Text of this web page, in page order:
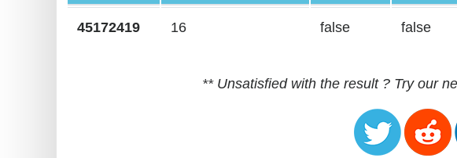
BIN
45172419 16 false false
** Unsatisfied with the result ? Try our